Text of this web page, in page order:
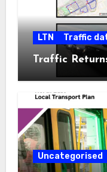
LTN Traffic
Traffic
Uncategorised